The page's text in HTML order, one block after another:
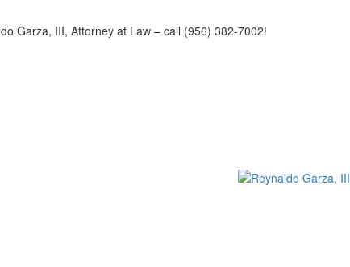
Garza, III, Attorney at Law – call (956) 382-7002!